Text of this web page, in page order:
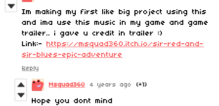
Im making my first like big project using this
and ima use this music in my game and game
trailer.. i gave u credit in trailer :)
Link:-
https://msquad360.itch.io/sir-red-and-
sir-blues-epic-adventure
Reply
Msquad360 4 years ago (+1)
Hope you dont mind